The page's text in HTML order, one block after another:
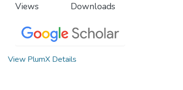
Views Downloads
View PlumX Details